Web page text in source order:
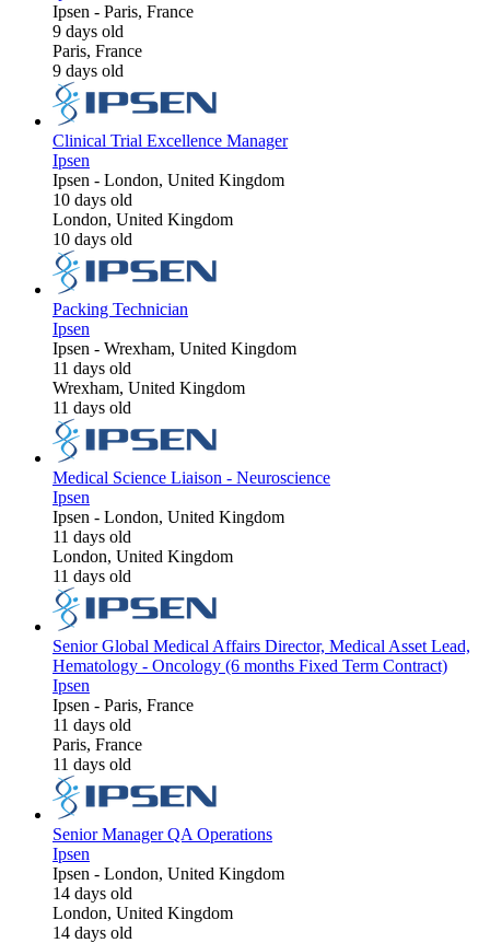
Ipsen - Paris, France
9 days old
Paris, France
9 days old
Clinical Trial Excellence Manager
Ipsen
Ipsen - London, United Kingdom
10 days old
London, United Kingdom
10 days old
Packing Technician
Ipsen
Ipsen - Wrexham, United Kingdom
11 days old
Wrexham, United Kingdom
11 days old
Medical Science Liaison - Neuroscience
Ipsen
Ipsen - London, United Kingdom
11 days old
London, United Kingdom
11 days old
Senior Global Medical Affairs Director, Medical Asset Lead,
Hematology - Oncology (6 months Fixed Term Contract)
Ipsen
Ipsen - Paris, France
11 days old
Paris, France
11 days old
Senior Manager QA Operations
Ipsen
Ipsen - London, United Kingdom
14 days old
London, United Kingdom
14 days old